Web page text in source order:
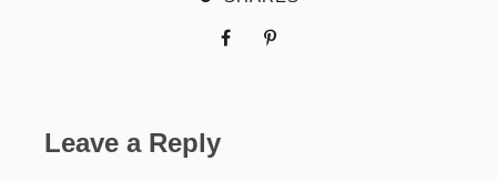
Leave a Reply